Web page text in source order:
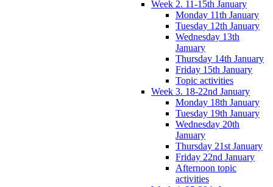
Week 2. 11-15th January
Monday 11th January
Tuesday 12th January
Wednesday 13th
January
Thursday 14th January
Friday 15th January
Topic activities
Week 3. 18-22nd January
Monday 18th January
Tuesday 19th January
Wednesday 20th
January
Thursday 21st January
Friday 22nd January
Afternoon topic
activities